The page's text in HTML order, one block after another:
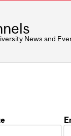
News and